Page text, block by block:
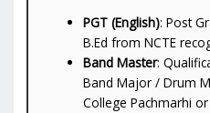
PGT (English): Post
B.Ed from NCTE
Band Master:
Band Major / Drum
College Pachmarhi